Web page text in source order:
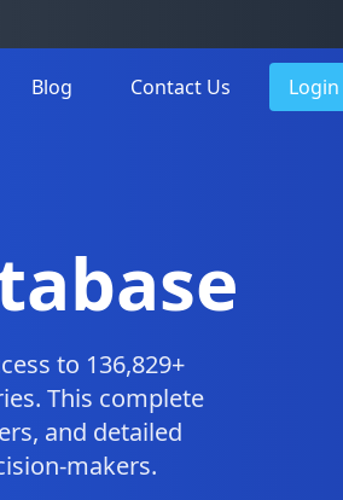
Blog Contact Us Login
to 136,829+
This complete
and detailed
makers.